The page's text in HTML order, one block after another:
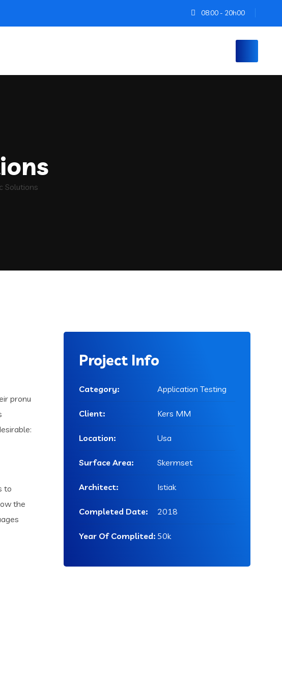
08:00 - 20h00
Solutions
pronu
to
the
Project Info
Category: Application Testing
Client: Kers MM
Location: Usa
Surface Area: Skermset
Architect: Istiak
Completed Date: 2018
Year Of Complited: 50k